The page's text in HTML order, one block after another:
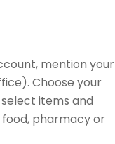
mention your
Choose your
items and
pharmacy or